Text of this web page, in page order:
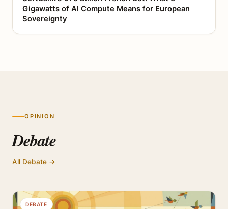
Gigawatts of AI Compute Means for European
Sovereignty
OPINION
Debate
All Debate →
DEBATE